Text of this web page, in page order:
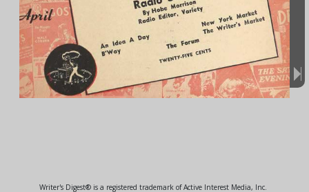
Writer's Digest® is a registered trademark of Active Interest Media, Inc.